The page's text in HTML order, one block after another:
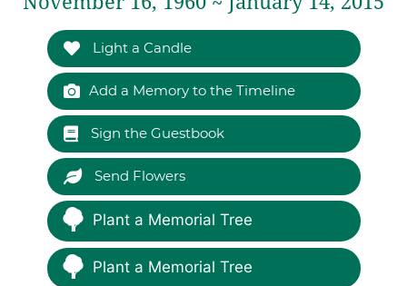
Light a Candle
Add a Memory to the Timeline
Sign the Guestbook
Send Flowers
Plant a Memorial Tree
Plant a Memorial Tree